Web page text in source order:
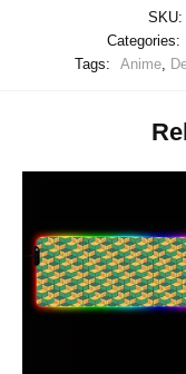
SKU:
Categories:
Tags:
Anime,